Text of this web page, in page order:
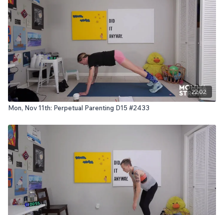
22:02
Mon, Nov 11th: Perpetual Parenting D15 #2433